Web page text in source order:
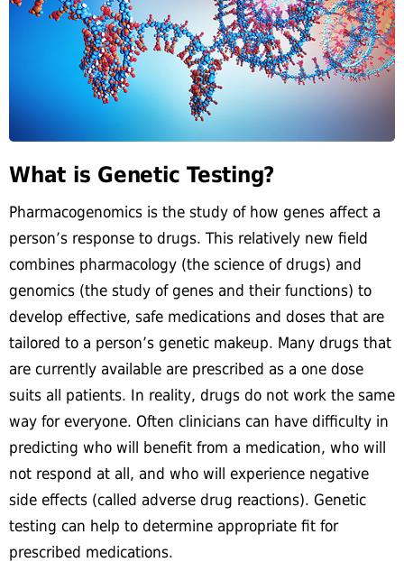
What is Genetic Testing?
Pharmacogenomics is the study of how genes affect a
person’s response to drugs. This relatively new field
combines pharmacology (the science of drugs) and
genomics (the study of genes and their functions) to
develop effective, safe medications and doses that are
tailored to a person’s genetic makeup. Many drugs that
are currently available are prescribed as a one dose
suits all patients. In reality, drugs do not work the same
way for everyone. Often clinicians can have difficulty in
predicting who will benefit from a medication, who will
not respond at all, and who will experience negative
side effects (called adverse drug reactions). Genetic
testing can help to determine appropriate fit for
prescribed medications.